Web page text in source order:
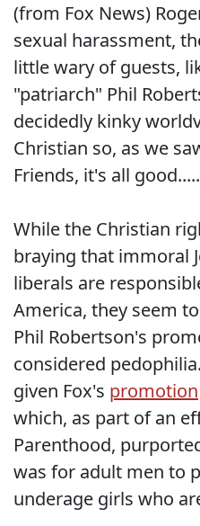
(from Fox News)
sexual harassment,
little wary of guests,
"patriarch" Phil
decidedly kinky
Christian so, as we
Friends, it's all good.....
While the Christian
braying that immoral
liberals are
America, they seem
Phil Robertson's
considered
given Fox's promotion
which, as part of an
Parenthood,
was for adult men to
underage girls who